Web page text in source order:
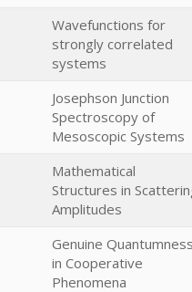
Wavefunctions for
strongly correlated
systems
Josephson Junction
Spectroscopy of
Mesoscopic Systems
Mathematical
Structures in
Amplitudes
Genuine
in Cooperative
Phenomena